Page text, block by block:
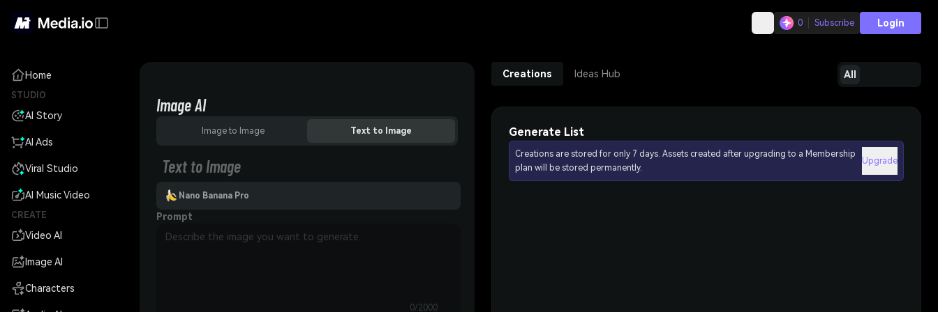
0 Subscribe Login
Home
STUDIO
AI Story
AI Ads
Viral Studio
AI Music Video
CREATE
Video AI
Image AI
Characters
Image AI
Image to Image Text to Image
Text to Image
Nano Banana Pro
Prompt
0/2000
Creations Ideas Hub All
Generate List
Creations are stored for only 7 days. Assets created after upgrading to a Membership
plan will be stored permanently.
Upgrade